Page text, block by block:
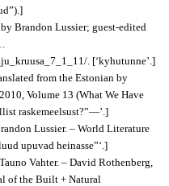
Brandon Lussier; guest-edited
. [‘kyhutunne’.]
from the Estonian by
Volume 13 (What We Have
raskemeelsust?”―’.]
Lussier. – World Literature
upuvad heinasse”‘.]
Vahter. – David Rothenberg,
of the Built + Natural